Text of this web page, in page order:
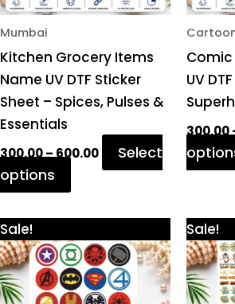
Mumbai
Kitchen Grocery Items
Name UV DTF Sticker
Sheet – Spices, Pulses &
Essentials
300.00–600.00
Select
options
be
on
the
product
UV
300.00
Sale!
range:
₹300.00
through
₹600.00
product
has
multiple
Sale!